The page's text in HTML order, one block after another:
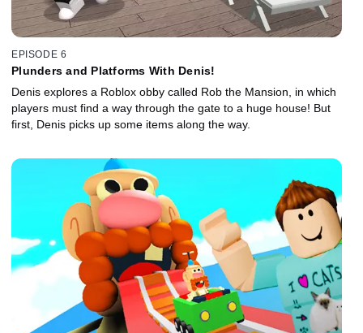
EPISODE 6
Plunders and Platforms With Denis!
Denis explores a Roblox obby called Rob the Mansion, in which
players must find a way through the gate to a huge house! But
first, Denis picks up some items along the way.